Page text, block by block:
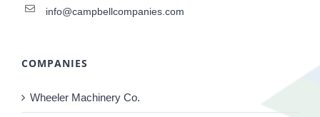
info@campbellcompanies.com
COMPANIES
Wheeler Machinery Co.